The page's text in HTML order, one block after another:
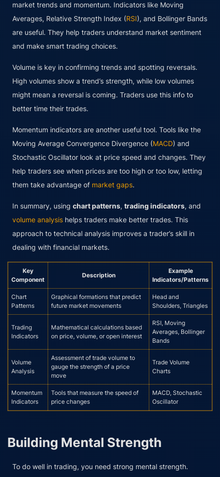
market trends and momentum. Indicators like Moving
Averages, Relative Strength Index (RSI), and Bollinger Bands
are useful. They help traders understand market sentiment
and make smart trading choices.
Volume is key in confirming trends and spotting reversals.
High volumes show a trend’s strength, while low volumes
might mean a reversal is coming. Traders use this info to
better time their trades.
Momentum indicators are another useful tool. Tools like the
Moving Average Convergence Divergence (MACD) and
Stochastic Oscillator look at price speed and changes. They
help traders see when prices are too high or too low, letting
them take advantage of market gaps.
In summary, using chart patterns, trading indicators, and
volume analysis helps traders make better trades. This
approach to technical analysis improves a trader’s skill in
dealing with financial markets.
Key
Component
Description
Example
Indicators/Patterns
Chart
Patterns
Graphical formations that predict
future market movements
Head and
Shoulders, Triangles
Trading
Indicators
Mathematical calculations based
on price, volume, or open interest
RSI, Moving
Averages, Bollinger
Bands
Volume
Analysis
Assessment of trade volume to
gauge the strength of a price
move
Trade Volume
Charts
Momentum
Indicators
Tools that measure the speed of
price changes
MACD, Stochastic
Oscillator
Building Mental Strength
To do well in trading, you need strong mental strength.